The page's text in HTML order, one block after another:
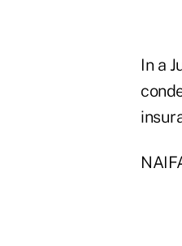
In a